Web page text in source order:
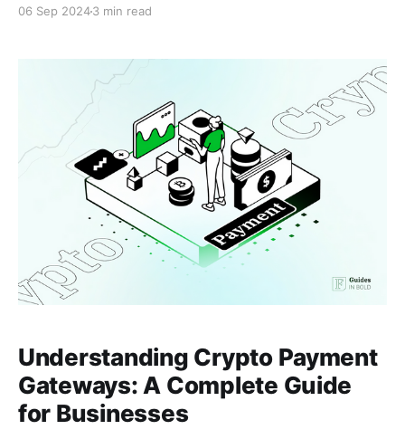
06 Sep 20243 min read
Understanding Crypto Payment
Gateways: A Complete Guide
for Businesses